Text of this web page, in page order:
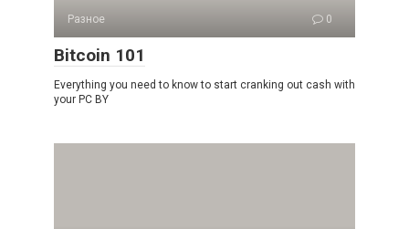
Разное 0
Bitcoin 101
Everything you need to know to start cranking out cash with
your PC BY